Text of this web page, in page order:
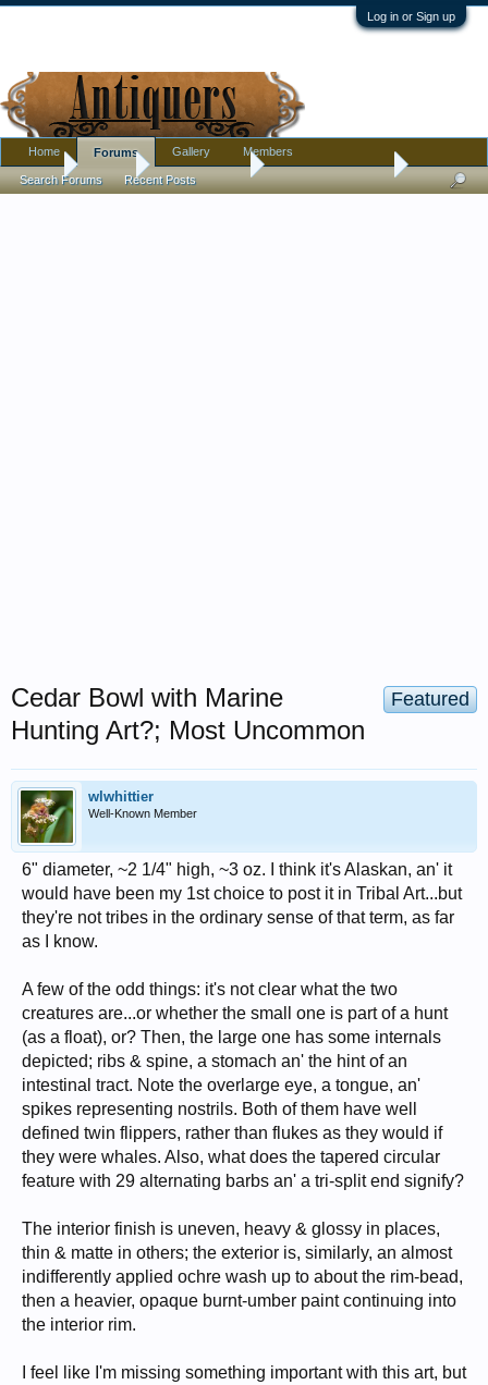
Log in or Sign up
Home Antique Forums Antique Discussion
Featured
Cedar Bowl with Marine
Hunting Art?; Most Uncommon
wlwhittier
Well-Known Member
6" diameter, ~2 1/4" high, ~3 oz. I think it's Alaskan, an' it
would have been my 1st choice to post it in Tribal Art...but
they're not tribes in the ordinary sense of that term, as far
as I know.
A few of the odd things: it's not clear what the two
creatures are...or whether the small one is part of a hunt
(as a float), or? Then, the large one has some internals
depicted; ribs & spine, a stomach an' the hint of an
intestinal tract. Note the overlarge eye, a tongue, an'
spikes representing nostrils. Both of them have well
defined twin flippers, rather than flukes as they would if
they were whales. Also, what does the tapered circular
feature with 29 alternating barbs an' a tri-split end signify?
The interior finish is uneven, heavy & glossy in places,
thin & matte in others; the exterior is, similarly, an almost
indifferently applied ochre wash up to about the rim-bead,
then a heavier, opaque burnt-umber paint continuing into
the interior rim.
I feel like I'm missing something important with this art, but
Home Forums
Search Forums Recent Posts
Gallery Members